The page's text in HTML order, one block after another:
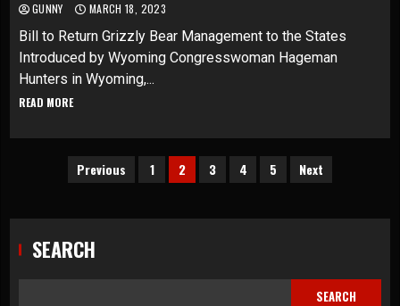
GUNNY MARCH 18, 2023
Bill to Return Grizzly Bear Management to the States
Introduced by Wyoming Congresswoman Hageman
Hunters in Wyoming,...
READ MORE
Posts
pagination
Previous 1 2 3 4 5 Next
SEARCH
SEARCH